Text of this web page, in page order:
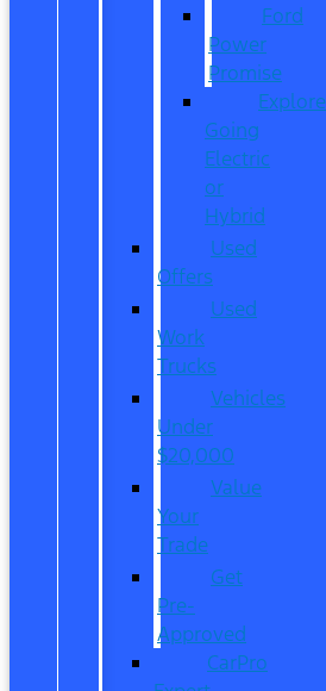
Ford
Power
Promise
Explore
Going
Electric
or
Hybrid
Used
Offers
Used
Work
Trucks
Vehicles
Under
$20,000
Value
Your
Trade
Get
Pre-
Approved
CarPro